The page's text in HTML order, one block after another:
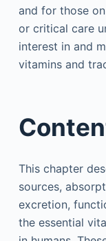
and for those
or critical care
interest in and
vitamins and
This chapter
sources,
excretion,
the essential